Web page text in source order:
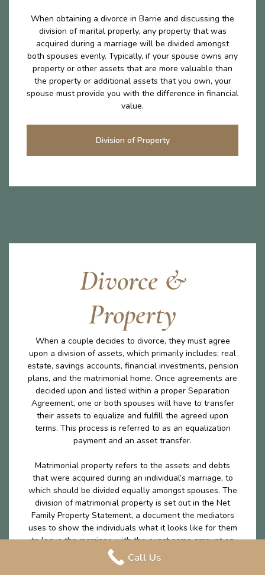
When obtaining a divorce in Barrie and discussing the
division of marital properly, any property that was
acquired during a marriage will be divided amongst
both spouses evenly. Typically, if your spouse owns any
property or other assets that are more valuable than
the property or additional assets that you own, your
spouse must provide you with the difference in financial
value.
Division of Property
Divorce &
Property
When a couple decides to divorce, they must agree
upon a division of assets, which primarily includes; real
estate, savings accounts, financial investments, pension
plans, and the matrimonial home. Once agreements are
decided upon and listed within a proper Separation
Agreement, one or both spouses will have to transfer
their assets to equalize and fulfill the agreed upon
terms. This process is referred to as an equalization
payment and an asset transfer.
Matrimonial property refers to the assets and debts
that were acquired during an individual’s marriage, to
which should be divided equally amongst spouses. The
division of matrimonial property is set out in the Net
Family Property Statement, a document the mediators
uses to show the individuals what it looks like for them
to leave the marriage with the exact same amount on
money excluding any excluded property. The division of
matrimonial property is an important part of the
Call Us